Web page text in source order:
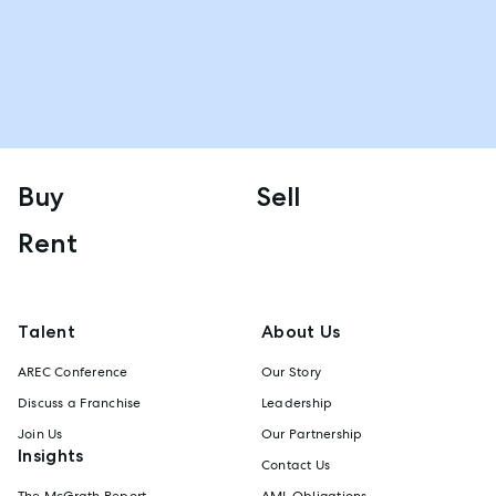
Buy
Sell
Rent
Talent
AREC Conference
Discuss a Franchise
Join Us
Insights
About Us
Our Story
Leadership
Our Partnership
Contact Us